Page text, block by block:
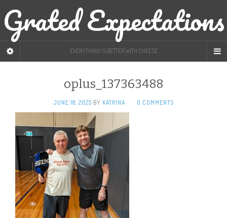
Grated Expectations
EVERYTHING IS BETTER WITH CHEESE
oplus_137363488
JUNE 18, 2025 BY KATRINA · 0 COMMENTS